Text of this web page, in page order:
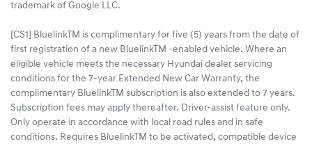
trademark of Google LLC.
[CS1] BluelinkTM is complimentary for five (5) years from the date of
first registration of a new BluelinkTM -enabled vehicle. Where an
eligible vehicle meets the necessary Hyundai dealer servicing
conditions for the 7-year Extended New Car Warranty, the
complimentary BluelinkTM subscription is also extended to 7 years.
Subscription fees may apply thereafter. Driver-assist feature only.
Only operate in accordance with local road rules and in safe
conditions. Requires BluelinkTM to be activated, compatible device